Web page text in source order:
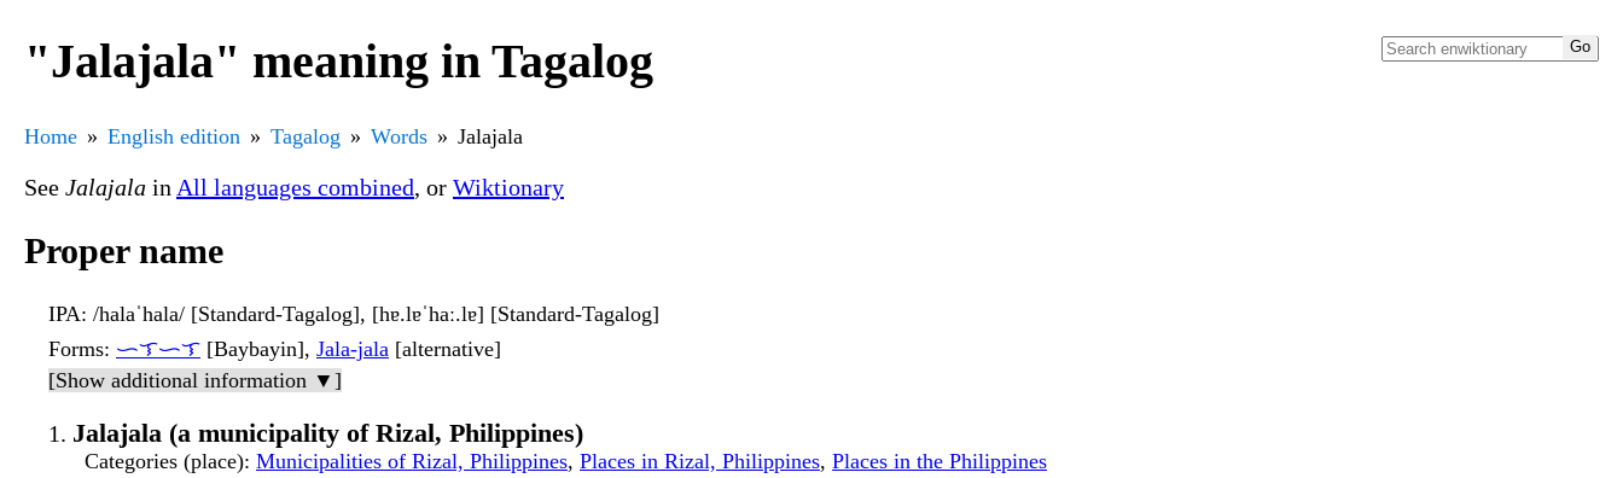
"Jalajala" meaning in Tagalog
Home English edition Tagalog Words Jalajala
See Jalajala in All languages combined, or Wiktionary
Proper name
IPA: /halaˈhala/ [Standard-Tagalog], [hɐ.lɐˈhaː.lɐ] [Standard-Tagalog]
Forms: ᜑᜎᜑᜎ [Baybayin], Jala-jala [alternative]
[Show additional information ▼]
Jalajala (a municipality of Rizal, Philippines)
Categories (place): Municipalities of Rizal, Philippines, Places in Rizal, Philippines, Places in the Philippines